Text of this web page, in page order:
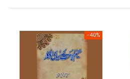
-40%